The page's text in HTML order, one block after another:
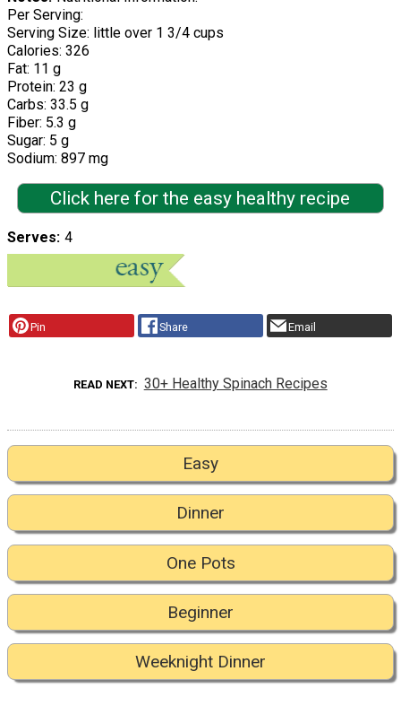
Per Serving:
Serving Size: little over 1 3/4 cups
Calories: 326
Fat: 11 g
Protein: 23 g
Carbs: 33.5 g
Fiber: 5.3 g
Sugar: 5 g
Sodium: 897 mg
Click here for the easy healthy recipe
Serves 4
Pin Share Email
READ NEXT 30+ Healthy Spinach Recipes
Easy
Dinner
One Pots
Beginner
Weeknight Dinner